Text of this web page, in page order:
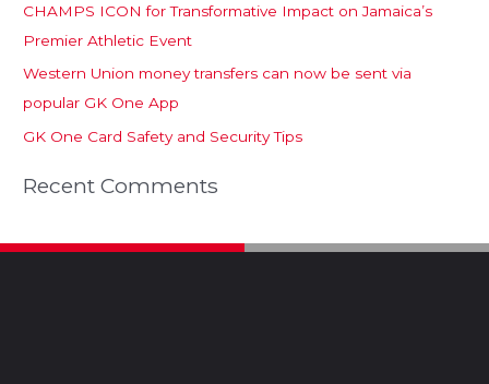
CHAMPS ICON for Transformative Impact on Jamaica’s
Premier Athletic Event
Western Union money transfers can now be sent via
popular GK One App
GK One Card Safety and Security Tips
Recent Comments